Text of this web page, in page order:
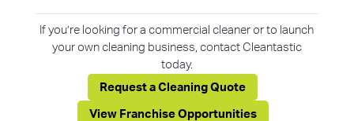
If you’re looking for a commercial cleaner or to launch
your own cleaning business, contact Cleantastic
today.
Request a Cleaning Quote
View Franchise Opportunities